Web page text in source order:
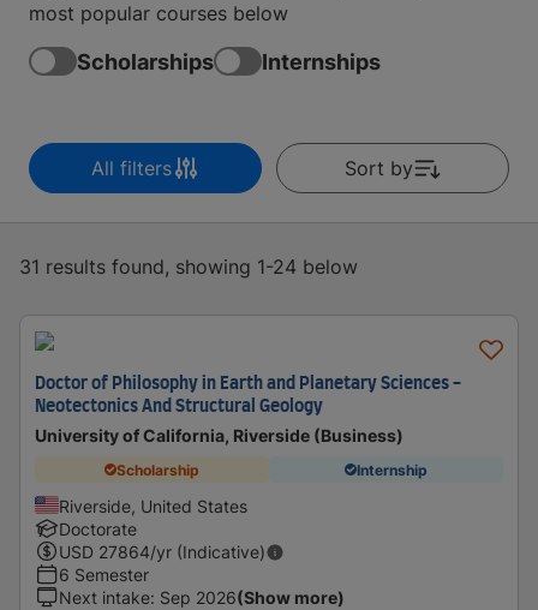
most popular courses below
Scholarships Internships
All filters Sort by
31 results found, showing 1-24 below
Doctor of Philosophy in Earth and Planetary Sciences -
Neotectonics And Structural Geology
University of California, Riverside (Business)
Scholarship Internship
Riverside, United States
Doctorate
USD 27864/yr (Indicative)
6 Semester
Next intake: Sep 2026(Show more)